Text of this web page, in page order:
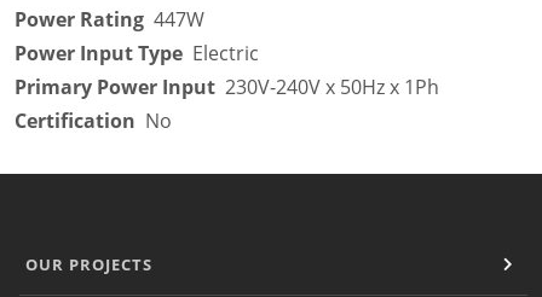
Power Rating 447W
Power Input Type Electric
Primary Power Input 230V-240V x 50Hz x 1Ph
Certification No
OUR PROJECTS